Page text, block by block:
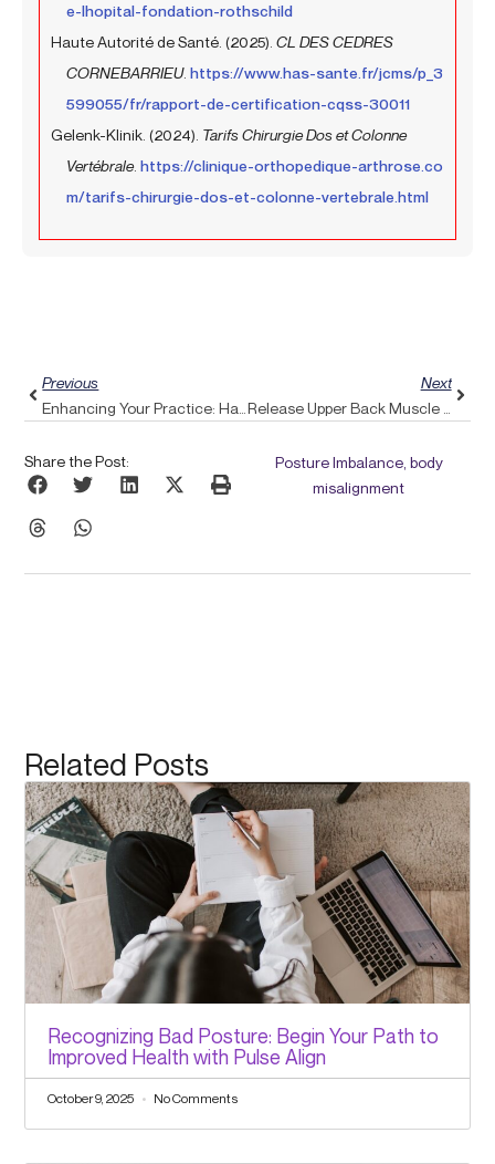
e-lhopital-fondation-rothschild
Haute Autorité de Santé. (2025). CL DES CEDRES
CORNEBARRIEU. https://www.has-sante.fr/jcms/p_3
599055/fr/rapport-de-certification-cqss-30011
Gelenk-Klinik. (2024). Tarifs Chirurgie Dos et Colonne
Vertébrale. https://clinique-orthopedique-arthrose.co
m/tarifs-chirurgie-dos-et-colonne-vertebrale.html
Previous
Next
Share the Post:
Posture Imbalance, body
misalignment
Related Posts
Recognizing Bad Posture: Begin Your Path to
Improved Health with Pulse Align
October 9, 2025 No Comments